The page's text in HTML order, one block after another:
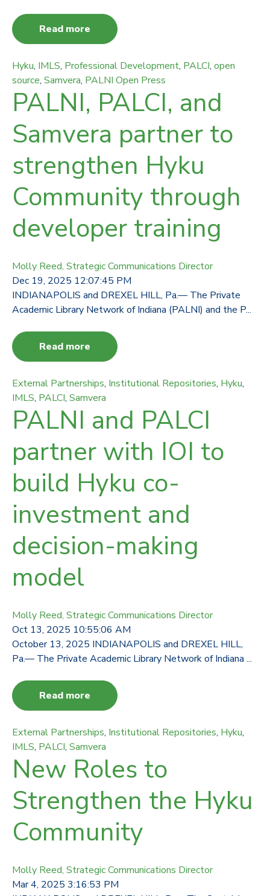
Read more
Hyku, IMLS, Professional Development, PALCI, open
source, Samvera, PALNI Open Press
PALNI, PALCI, and
Samvera partner to
strengthen Hyku
Community through
developer training
Molly Reed, Strategic Communications Director
Dec 19, 2025 12:07:45 PM
INDIANAPOLIS and DREXEL HILL, Pa.— The Private
Academic Library Network of Indiana (PALNI) and the P...
Read more
External Partnerships, Institutional Repositories, Hyku,
IMLS, PALCI, Samvera
PALNI and PALCI
partner with IOI to
build Hyku co-
investment and
decision-making
model
Molly Reed, Strategic Communications Director
Oct 13, 2025 10:55:06 AM
October 13, 2025 INDIANAPOLIS and DREXEL HILL,
Pa.— The Private Academic Library Network of Indiana ...
Read more
External Partnerships, Institutional Repositories, Hyku,
IMLS, PALCI, Samvera
New Roles to
Strengthen the Hyku
Community
Molly Reed, Strategic Communications Director
Mar 4, 2025 3:16:53 PM